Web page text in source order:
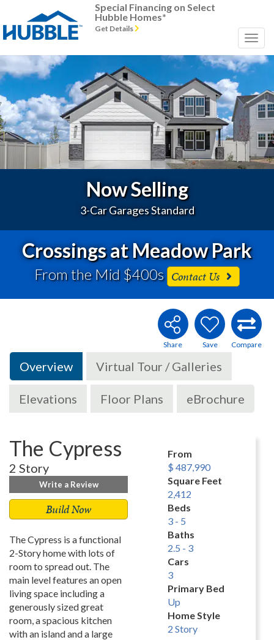
Special Financing on Select
Hubble Homes*
Get Details
Previous Next
Now Selling
3-Car Garages Standard
Crossings at Meadow Park
From the Mid $400s Contact Us
Overview Virtual Tour / Galleries
Elevations Floor Plans eBrochure
The Cypress
2 Story
Write a Review
Build Now
The Cypress is a functional
2-Story home with lots of
room to spread out. The
main level features an open
living space including a
generously sized great
room, a spacious kitchen
with an island and a large
From
$ 487,990
Square Feet
2,412
Beds
3 - 5
Baths
2.5 - 3
Cars
3
Primary Bed
Up
Home Style
2 Story